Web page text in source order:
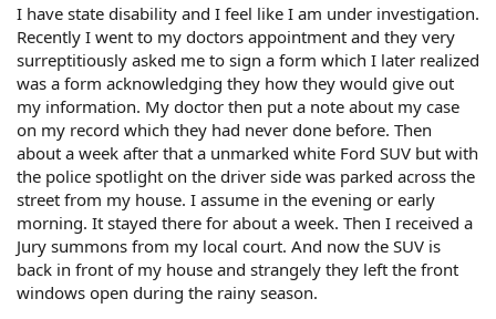
I have state disability and I feel like I am under investigation.
Recently I went to my doctors appointment and they very
surreptitiously asked me to sign a form which I later realized
was a form acknowledging they how they would give out
my information. My doctor then put a note about my case
on my record which they had never done before. Then
about a week after that a unmarked white Ford SUV but with
the police spotlight on the driver side was parked across the
street from my house. I assume in the evening or early
morning. It stayed there for about a week. Then I received a
Jury summons from my local court. And now the SUV is
back in front of my house and strangely they left the front
windows open during the rainy season.